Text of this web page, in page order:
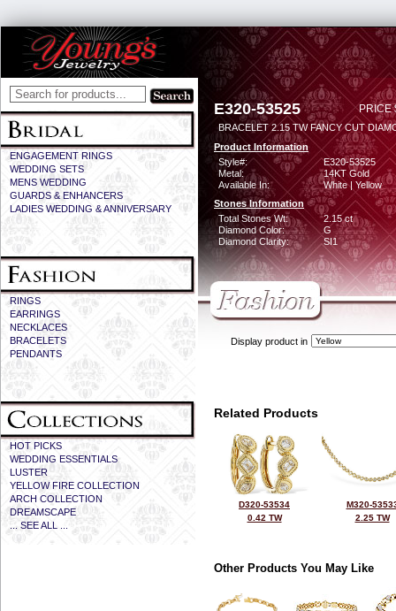
ENGAGEMENT RINGS
WEDDING SETS
MENS WEDDING
GUARDS & ENHANCERS
LADIES WEDDING & ANNIVERSARY
RINGS
EARRINGS
NECKLACES
BRACELETS
PENDANTS
HOT PICKS
WEDDING ESSENTIALS
LUSTER
YELLOW FIRE COLLECTION
ARCH COLLECTION
DREAMSCAPE
... SEE ALL ...
E320-53525 PRICE
BRACELET 2.15 TW FANCY CUT
Product Information
Style#:
E320-53525
Metal:
14KT Gold
Available In:
White | Yellow
Stones Information
Total Stones Wt:
2.15 ct
Diamond Color:
G
Diamond Clarity:
SI1
Display product in
Related Products
D320-53534
0.42 TW
M320-
2.25 TW
Other Products You May Like